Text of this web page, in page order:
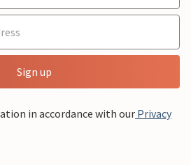
Sign up
in accordance with our Privacy